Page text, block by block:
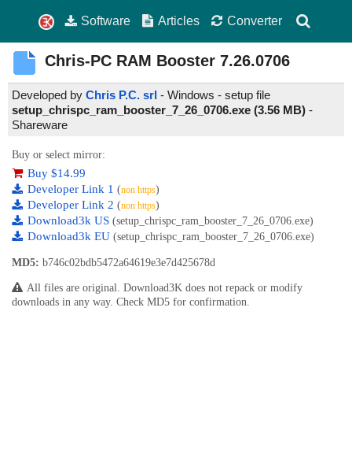
Software Articles Converter
Chris-PC RAM Booster 7.26.0706
Developed by Chris P.C. srl - Windows - setup file
setup_chrispc_ram_booster_7_26_0706.exe (3.56 MB) -
Shareware
Buy or select mirror:
Buy $14.99
Developer Link 1 (non https)
Developer Link 2 (non https)
Download3k US (setup_chrispc_ram_booster_7_26_0706.exe)
Download3k EU (setup_chrispc_ram_booster_7_26_0706.exe)
MD5: b746c02bdb5472a64619e3e7d425678d
All files are original. Download3K does not repack or modify
downloads in any way. Check MD5 for confirmation.